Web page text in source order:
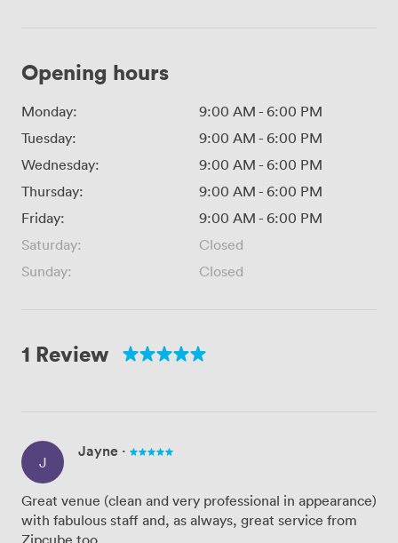
Opening hours
Monday: 9:00 AM - 6:00 PM
Tuesday:
9:00 AM - 6:00 PM
Wednesday:
9:00 AM - 6:00 PM
Thursday:
9:00 AM - 6:00 PM
Friday:
9:00 AM - 6:00 PM
Saturday:
Closed
Sunday:
Closed
1 Review
J
Jayne ·
Great venue (clean and very professional in appearance)
with fabulous staff and, as always, great service from